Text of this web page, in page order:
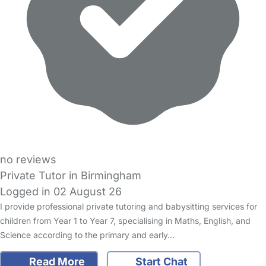
no reviews
Private Tutor in Birmingham
Logged in 02 August 26
I provide professional private tutoring and babysitting services for
children from Year 1 to Year 7, specialising in Maths, English, and
Science according to the primary and early…
Read More Start Chat